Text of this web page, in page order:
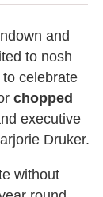
and
to nosh
celebrate
chopped
executive
Druker.
without